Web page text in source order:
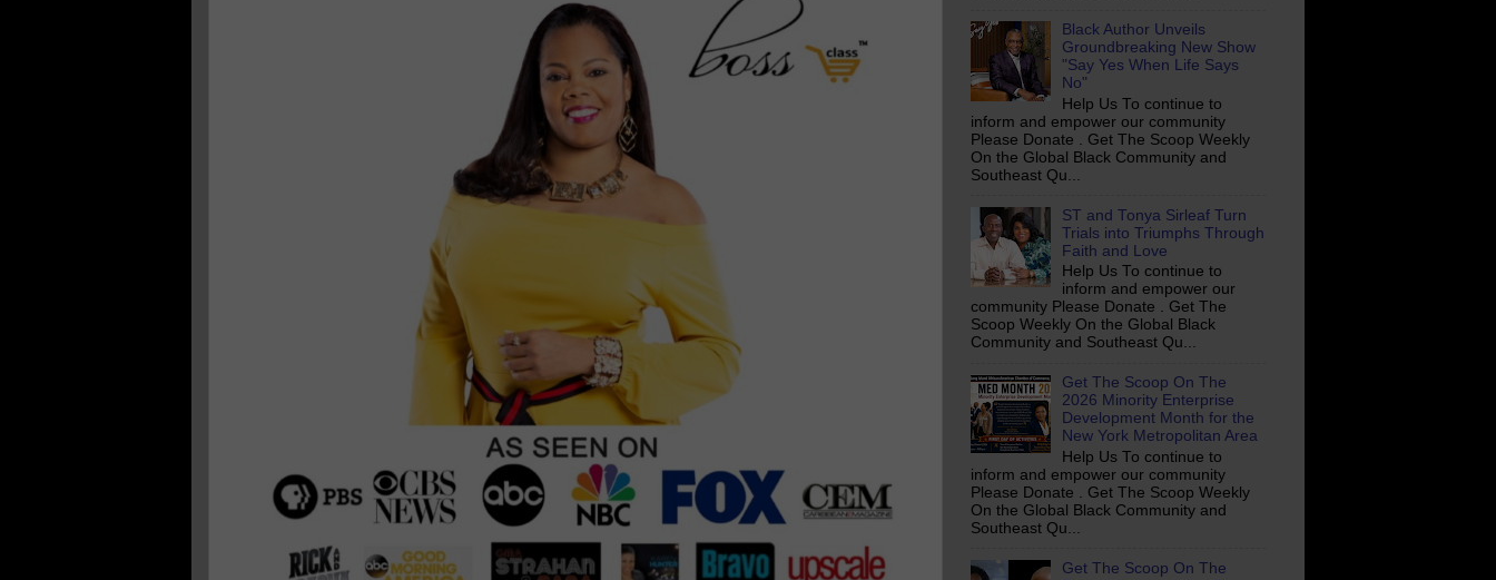
Black Author Unveils
Groundbreaking New Show
"Say Yes When Life Says
No"
Help Us To continue to
inform and empower our community
Please Donate . Get The Scoop Weekly
On the Global Black Community and
Southeast Qu...
ST and Tonya Sirleaf Turn
Trials into Triumphs Through
Faith and Love
Help Us To continue to
inform and empower our
community Please Donate . Get The
Scoop Weekly On the Global Black
Community and Southeast Qu...
Get The Scoop On The
2026 Minority Enterprise
Development Month for the
New York Metropolitan Area
Help Us To continue to
inform and empower our community
Please Donate . Get The Scoop Weekly
On the Global Black Community and
Southeast Qu...
Get The Scoop On The